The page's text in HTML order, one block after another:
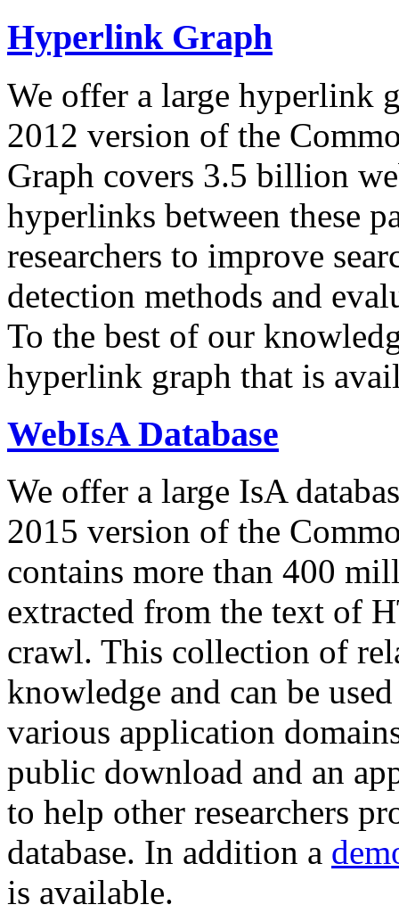
Hyperlink Graph
We offer a large hyperlink
2012 version of the
Graph covers 3.5 billion
hyperlinks between these
researchers to improve
detection methods and
To the best of our
hyperlink graph that is
WebIsA Database
We offer a large IsA
2015 version of the
contains more than 400
extracted from the text of
crawl. This collection of
knowledge and can be
various application
public download and an
to help other researchers
database. In addition a
is available.